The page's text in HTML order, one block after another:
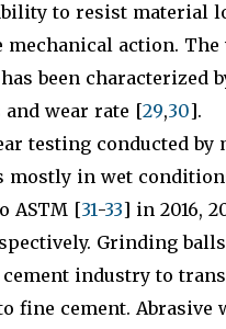
to resist material
mechanical action. The
been characterized
wear rate [29,30].
testing conducted by
mostly in wet
ASTM [31-33] in 2016,
Grinding
cement industry to
fine cement. Abrasive